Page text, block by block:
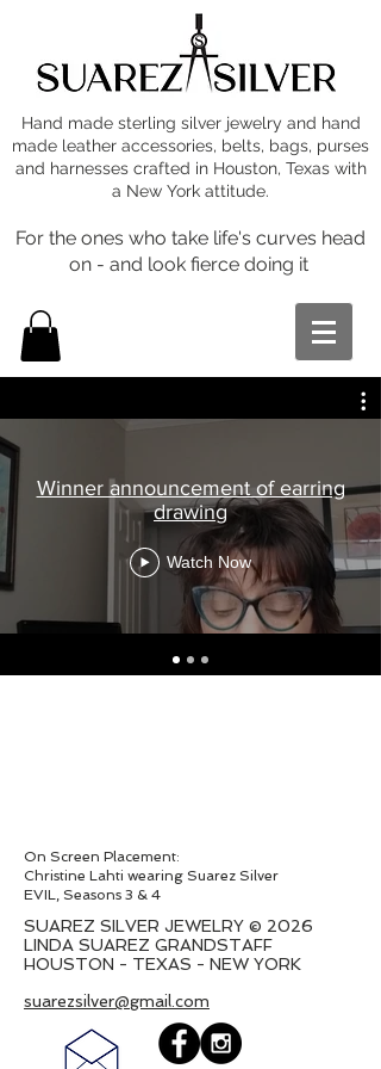
Hand made sterling silver jewelry and hand
made leather accessories, belts, bags, purses
and harnesses crafted in Houston, Texas with
a New York attitude.
For the ones who take life's curves head
on - and look fierce doing it
Winner announcement of earring
drawing
Watch Now
On Screen Placement:
Christine Lahti wearing Suarez Silver
EVIL, Seasons 3 & 4
SUAREZ SILVER JEWELRY © 2026
LINDA SUAREZ GRANDSTAFF
HOUSTON - TEXAS - NEW YORK
suarezsilver@gmail.com